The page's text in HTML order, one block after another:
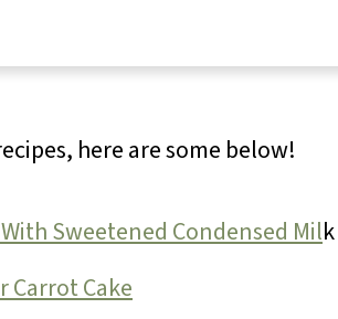
here are some below!
Sweetened Condensed Milk
Cake